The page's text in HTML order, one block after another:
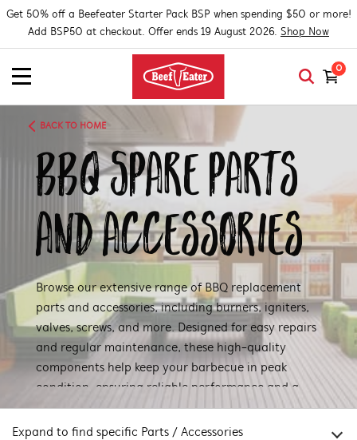
Get 50% off a Beefeater Starter Pack BSP when spending $50 or more!
Add BSP50 at checkout. Offer ends 19 August 2026. Shop Now
0
BACK TO HOME
BBQ Spare Parts
and Accessories
Browse our extensive range of BBQ replacement
parts and accessories, including burners, igniters,
valves, screws, and more. Designed for easy repairs
and regular maintenance, these high-quality
components help keep your barbecue in peak
condition, ensuring reliable performance and a
great grilling experience every time.
Expand to find specific Parts / Accessories